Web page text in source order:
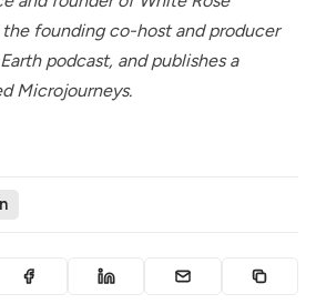
the founding co-host and producer
podcast, and publishes a
Microjourneys.